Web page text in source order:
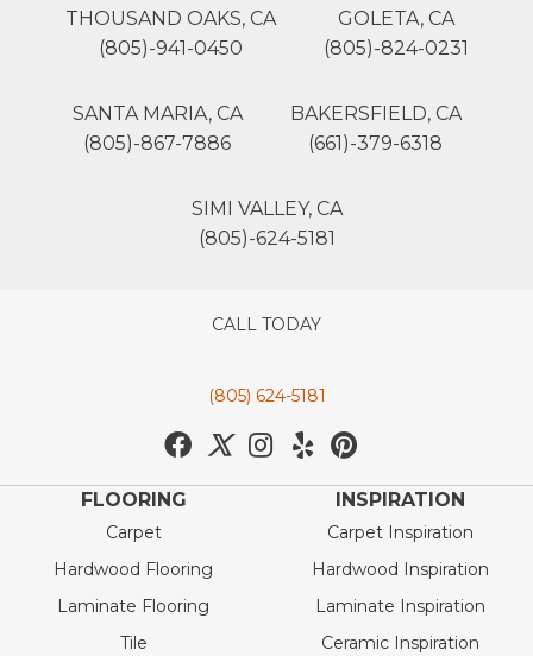
THOUSAND OAKS, CA
(805)-941-0450
GOLETA, CA
(805)-824-0231
SANTA MARIA, CA
(805)-867-7886
BAKERSFIELD, CA
(661)-379-6318
SIMI VALLEY, CA
(805)-624-5181
CALL TODAY
(805) 624-5181
FLOORING
Carpet
Hardwood Flooring
Laminate Flooring
Tile
INSPIRATION
Carpet Inspiration
Hardwood Inspiration
Laminate Inspiration
Ceramic Inspiration